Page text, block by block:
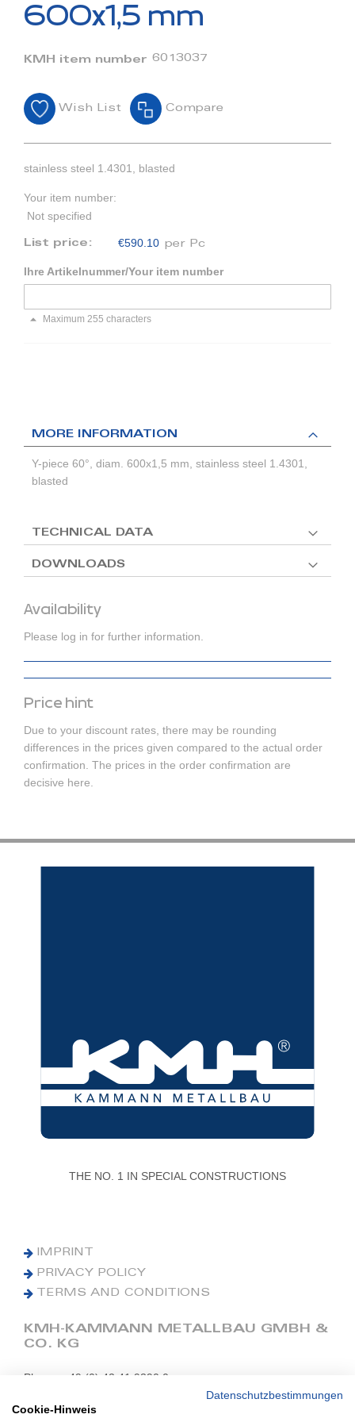
of
images
600x1,5 mm
KMH item number 6013037
Wish List Compare
stainless steel 1.4301, blasted
Your item number:
Not specified
List price: €590.10 per Pc
Ihre Artikelnummer/Your item number
Maximum 255 characters
Availability
Please log in for further information.
Price hint
Due to your discount rates, there may be rounding
differences in the prices given compared to the actual order
confirmation. The prices in the order confirmation are
decisive here.
MORE INFORMATION
Y-piece 60°, diam. 600x1,5 mm, stainless steel 1.4301,
blasted
TECHNICAL DATA
DOWNLOADS
THE NO. 1 IN SPECIAL CONSTRUCTIONS
IMPRINT
PRIVACY POLICY
TERMS AND CONDITIONS
KMH-KAMMANN METALLBAU GMBH &
CO. KG
Phone: +49 (0) 42 41 9390 0
E-Mail: office@kmh.net
Datenschutzbestimmungen
Cookie-Hinweis